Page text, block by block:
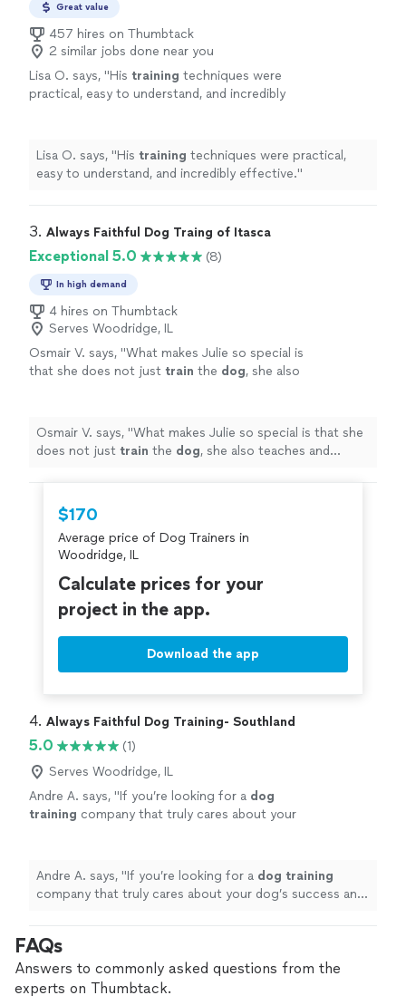
Great value
457 hires on Thumbtack
2 similar jobs done near you
Lisa O. says, "His training techniques were
practical, easy to understand, and incredibly
Lisa O. says, "His training techniques were practical,
easy to understand, and incredibly effective."
3. Always Faithful Dog Traing of Itasca
Exceptional 5.0 (8)
In high demand
4 hires on Thumbtack
Serves Woodridge, IL
Osmair V. says, "What makes Julie so special is
that she does not just train the dog, she also
Osmair V. says, "What makes Julie so special is that she
does not just train the dog, she also teaches and
$170
Average price of Dog Trainers in
Woodridge, IL
Calculate prices for your
project in the app.
Download the app
4. Always Faithful Dog Training- Southland
5.0
(1)
Serves Woodridge, IL
Andre A. says, "If you’re looking for a dog
training company that truly cares about your
Andre A. says, "If you’re looking for a dog training
company that truly cares about your dog’s success and
FAQs
Answers to commonly asked questions from the
experts on Thumbtack.